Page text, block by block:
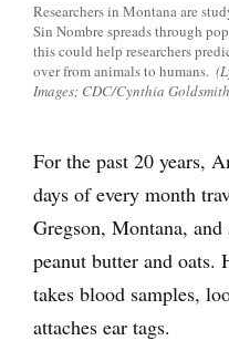
Researchers in Montana are
Sin Nombre spreads through
this could help researchers
over from animals to humans.
Images; CDC/Cynthia
For the past 20 years,
days of every month
Gregson, Montana,
peanut butter and oats.
takes blood samples,
attaches ear tags.